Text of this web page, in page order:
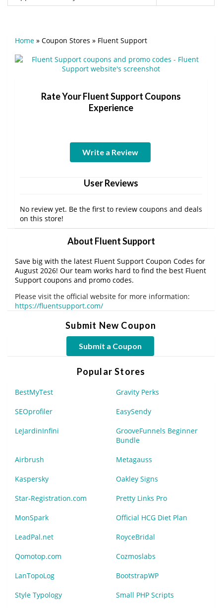
Home » Coupon Stores » Fluent Support
Rate Your Fluent Support Coupons
Experience
Write a Review
User Reviews
No review yet. Be the first to review coupons and deals
on this store!
About Fluent Support
Save big with the latest Fluent Support Coupon Codes for
August 2026! Our team works hard to find the best Fluent
Support coupons and promo codes.
Please visit the official website for more information:
https://fluentsupport.com/
Submit New Coupon
Submit a Coupon
Popular Stores
BestMyTest Gravity Perks
SEOprofiler EasySendy
LeJardinInfini
GrooveFunnels Beginner
Bundle
Airbrush Metagauss
Kaspersky Oakley Signs
Star-Registration.com Pretty Links Pro
MonSpark Official HCG Diet Plan
LeadPal.net RoyceBridal
Qomotop.com Cozmoslabs
LanTopoLog BootstrapWP
Style Typology Small PHP Scripts